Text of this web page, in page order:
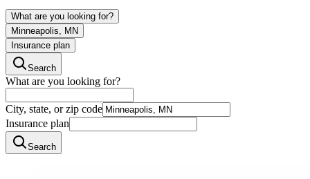
What are you looking for?
Minneapolis, MN
Insurance plan
Search
What are you looking for?
City, state, or zip code
Insurance plan
Search